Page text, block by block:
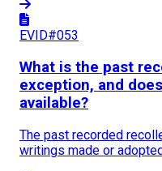
EVID#053
What is the past
exception, and
available?
The past recorded
writings made or